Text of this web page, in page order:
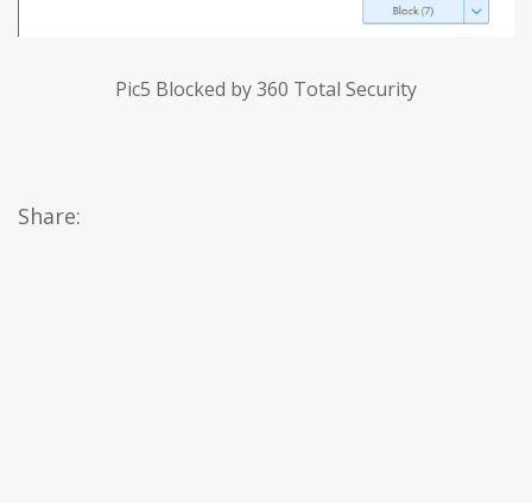
Pic5 Blocked by 360 Total Security
Share: